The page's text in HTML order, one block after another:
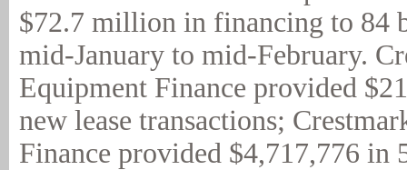
$72.7 million in financing to 84
mid-January to mid-February.
Equipment Finance provided
new lease transactions;
Finance provided $4,717,776 in